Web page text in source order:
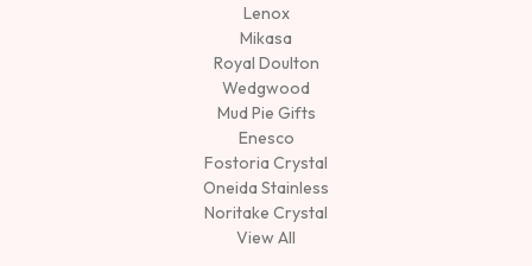
Lenox
Mikasa
Royal Doulton
Wedgwood
Mud Pie Gifts
Enesco
Fostoria Crystal
Oneida Stainless
Noritake Crystal
View All